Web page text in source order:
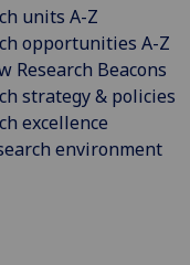
units A-Z
opportunities A-Z
Research Beacons
strategy & policies
excellence
environment